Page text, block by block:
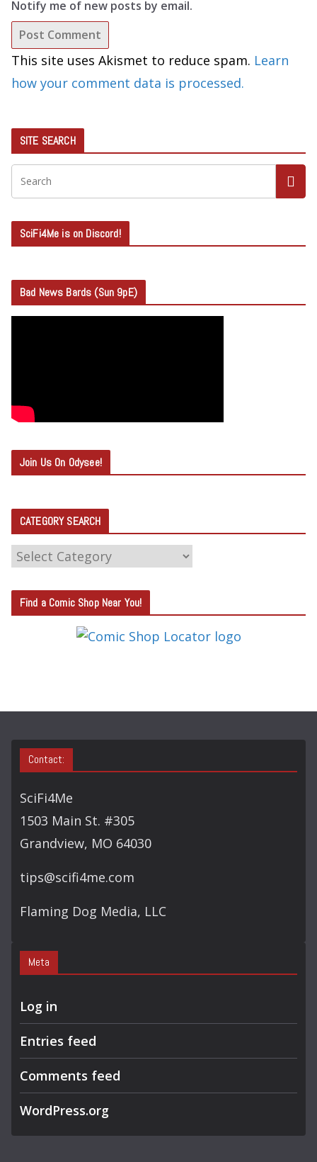
Notify me of new posts by email.
This site uses Akismet to reduce spam. Learn
how your comment data is processed.
SITE SEARCH
SciFi4Me is on Discord!
Bad News Bards (Sun 9pE)
Join Us On Odysee!
CATEGORY SEARCH
C
T
E
S
Find a Comic Shop Near You!
Contact:
SciFi4Me
1503 Main St. #305
Grandview, MO 64030
tips@scifi4me.com
Flaming Dog Media, LLC
Meta
Log in
Entries feed
Comments feed
WordPress.org